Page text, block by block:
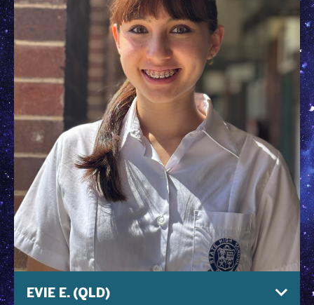
EVIE E. (QLD)